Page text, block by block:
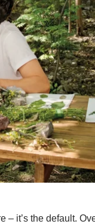
– it’s the default.